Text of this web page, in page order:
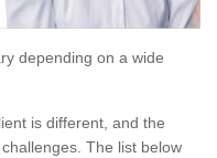
depending on a wide
is different, and the
The list below